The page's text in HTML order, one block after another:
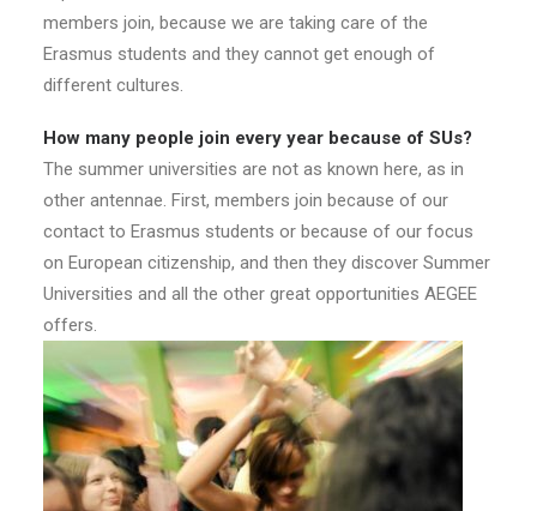
members join, because we are taking care of the
Erasmus students and they cannot get enough of
different cultures.
How many people join every year because of SUs?
The summer universities are not as known here, as in
other antennae. First, members join because of our
contact to Erasmus students or because of our focus
on European citizenship, and then they discover Summer
Universities and all the other great opportunities AEGEE
offers.